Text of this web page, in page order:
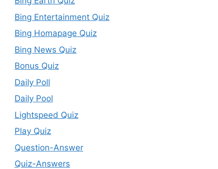
Bing Entertainment Quiz
Bing Homapage Quiz
Bing News Quiz
Bonus Quiz
Daily Poll
Daily Pool
Lightspeed Quiz
Play Quiz
Question-Answer
Quiz-Answers